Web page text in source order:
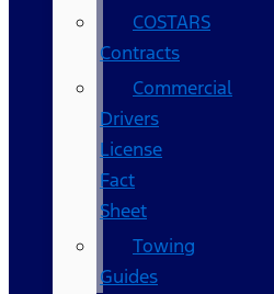
COSTARS​
Contracts
Commercial
Drivers
License
Fact
Sheet
Towing
Guides